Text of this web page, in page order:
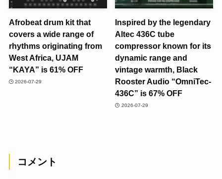
Afrobeat drum kit that
covers a wide range of
rhythms originating from
West Africa, UJAM
“KAYA” is 61% OFF
2026-07-29
Inspired by the legendary
Altec 436C tube
compressor known for its
dynamic range and
vintage warmth, Black
Rooster Audio “OmniTec-
436C” is 67% OFF
2026-07-29
コメント